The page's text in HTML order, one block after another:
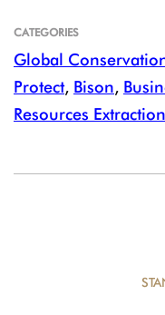
CATEGORIES
Global
Protect, Bison,
Resources Extraction